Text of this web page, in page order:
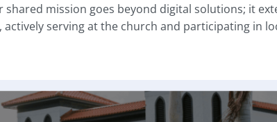
mission goes beyond digital solutions; it
actively serving at the church and participating in